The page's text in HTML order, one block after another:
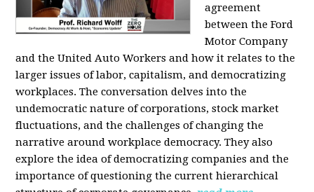
agreement
between the Ford
Motor Company
and the United Auto Workers and how it relates to the
larger issues of labor, capitalism, and democratizing
workplaces. The conversation delves into the
undemocratic nature of corporations, stock market
fluctuations, and the challenges of changing the
narrative around workplace democracy. They also
explore the idea of democratizing companies and the
importance of questioning the current hierarchical